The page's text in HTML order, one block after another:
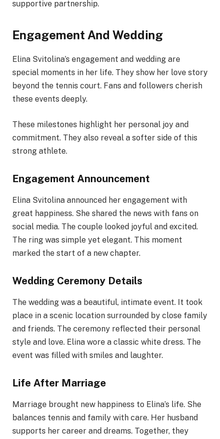
supportive partnership.
Engagement And Wedding
Elina Svitolina’s engagement and wedding are
special moments in her life. They show her love story
beyond the tennis court. Fans and followers cherish
these events deeply.
These milestones highlight her personal joy and
commitment. They also reveal a softer side of this
strong athlete.
Engagement Announcement
Elina Svitolina announced her engagement with
great happiness. She shared the news with fans on
social media. The couple looked joyful and excited.
The ring was simple yet elegant. This moment
marked the start of a new chapter.
Wedding Ceremony Details
The wedding was a beautiful, intimate event. It took
place in a scenic location surrounded by close family
and friends. The ceremony reflected their personal
style and love. Elina wore a classic white dress. The
event was filled with smiles and laughter.
Life After Marriage
Marriage brought new happiness to Elina’s life. She
balances tennis and family with care. Her husband
supports her career and dreams. Together, they